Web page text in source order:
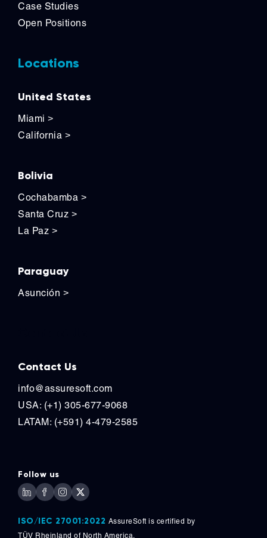
Case Studies
Open Positions
Locations
United States
Miami >
California >
Bolivia
Cochabamba >
Santa Cruz >
La Paz >
Paraguay
Asunción >
Contact Us
info@assuresoft.com
USA: (+1) 305-677-9068
LATAM: (+591) 4-479-2585
Follow us
ISO/IEC 27001:2022 AssureSoft is certified by
TÜV Rheinland of North America.